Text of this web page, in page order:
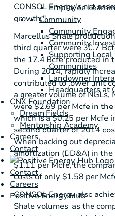
Employee
Community
Community
Community
Supporting Local
Communities
Landowner
Headquarters at
CNX Foundation
Dream Fields
Mentorship Academy
Careers
Contact
Contact
Careers
Positive Energy Hub
CONSOL Energy'snet
growth."
Marcellus Shale
third quarter were 30.7
the 17.4 Bcfe produced in
During 2014, rapidly
contributed to lower unit
a greater volume of NGLs,
were$2.69per Mcfe in
which is a$0.25 per Mcfe
second quarter of 2014
When backing out
amortization (DD&A) in
$1.11per Mcfe, the
costs of only$1.58 per
CONSOL Energyalso
Shalevolumes, as the